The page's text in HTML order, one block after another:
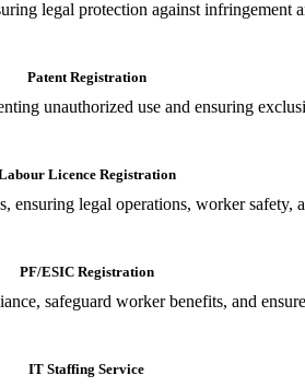
legal protection against infringement
Patent Registration
unauthorized use and ensuring
Licence Registration
legal operations, worker safety,
PF/ESIC Registration
safeguard worker benefits, and
IT Staffing Service